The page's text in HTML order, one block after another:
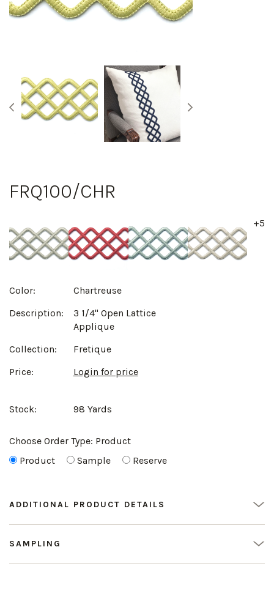
FRQ100/CHR
+5
Color:
Chartreuse
Description:
3 1/4" Open Lattice
Applique
Collection:
Fretique
Price:
Login for price
Stock: 98 Yards
Choose Order Type: Product
Product
Sample Reserve
ADDITIONAL PRODUCT DETAILS
SAMPLING